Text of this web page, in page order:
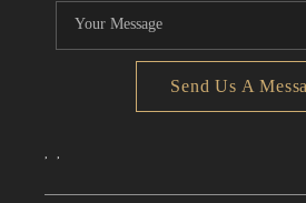
Send Us A
, ,